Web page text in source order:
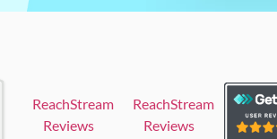
ReachStream
Reviews
ReachStream
Reviews